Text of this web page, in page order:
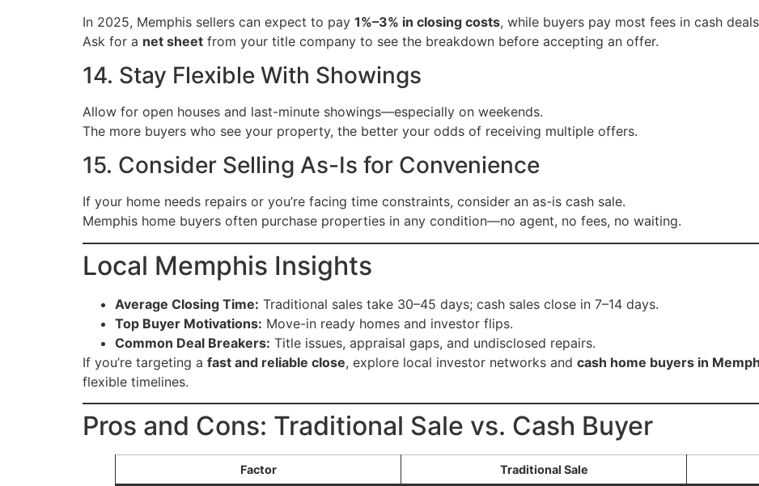
In 2025, Memphis sellers can expect to pay 1%–3% in closing costs, while buyers pay most fees in cash
Ask for a net sheet from your title company to see the breakdown before accepting an offer.
14. Stay Flexible With Showings
Allow for open houses and last-minute showings—especially on weekends.
The more buyers who see your property, the better your odds of receiving multiple offers.
15. Consider Selling As-Is for Convenience
If your home needs repairs or you’re facing time constraints, consider an as-is cash sale.
Memphis home buyers often purchase properties in any condition—no agent, no fees, no waiting.
Local Memphis Insights
Average Closing Time: Traditional sales take 30–45 days; cash sales close in 7–14 days.
Top Buyer Motivations: Move-in ready homes and investor flips.
Common Deal Breakers: Title issues, appraisal gaps, and undisclosed repairs.
If you’re targeting a fast and reliable close, explore local investor networks and cash home buyers in
flexible timelines.
Pros and Cons: Traditional Sale vs. Cash Buyer
Factor Traditional Sale